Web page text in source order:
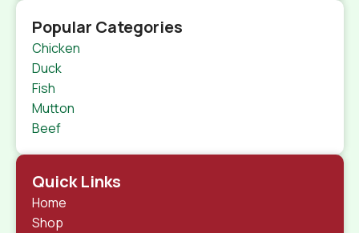
Popular Categories
Chicken
Duck
Fish
Mutton
Beef
Quick Links
Home
Shop